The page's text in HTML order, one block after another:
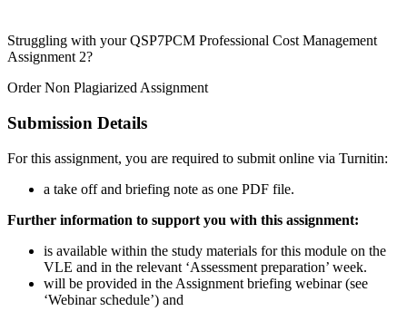
Struggling with your QSP7PCM Professional Cost Management
Assignment 2?
Order Non Plagiarized Assignment
Submission Details
For this assignment, you are required to submit online via Turnitin:
a take off and briefing note as one PDF file.
Further information to support you with this assignment:
is available within the study materials for this module on the
VLE and in the relevant ‘Assessment preparation’ week.
will be provided in the Assignment briefing webinar (see
‘Webinar schedule’) and